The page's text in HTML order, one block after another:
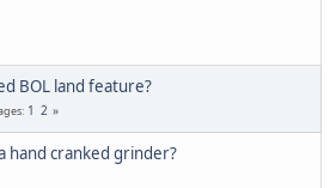
BOL land feature?
1 2
hand cranked grinder?